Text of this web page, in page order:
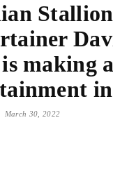
making
March 30, 2022